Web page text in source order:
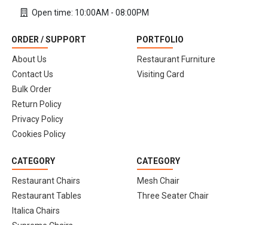
Open time: 10:00AM - 08:00PM
ORDER / SUPPORT
About Us
Contact Us
Bulk Order
Return Policy
Privacy Policy
Cookies Policy
PORTFOLIO
Restaurant Furniture
Visiting Card
CATEGORY
Restaurant Chairs
Restaurant Tables
Italica Chairs
CATEGORY
Mesh Chair
Three Seater Chair